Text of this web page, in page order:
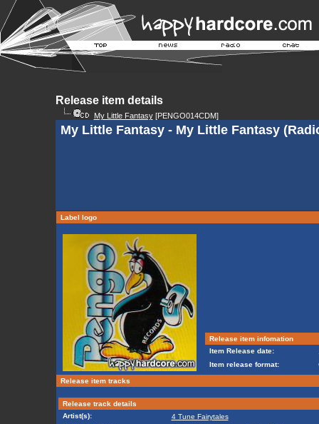
Release item details
My Little Fantasy[PENGO014CDM]
My Little Fantasy - My Little Fantasy
Label logo
Release item infomation
Item Release date:
Item release format:
Release item tracks
Release track details
Artist(s):
4 Tune Fairytales